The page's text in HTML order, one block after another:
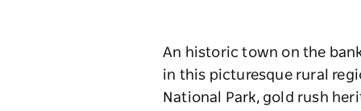
An historic town on the
in this picturesque rural
National Park, gold rush